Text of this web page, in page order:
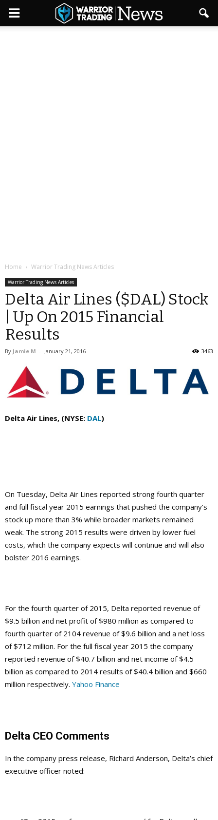
Home Warrior Trading News Articles
Warrior Trading News Articles
Delta Air Lines ($DAL) Stock
| Up On 2015 Financial
Results
By Jamie M - January 21, 2016 3463
Delta Air Lines, (NYSE: DAL)
On Tuesday, Delta Air Lines reported strong fourth quarter
and full fiscal year 2015 earnings that pushed the company’s
stock up more than 3% while broader markets remained
weak. The strong 2015 results were driven by lower fuel
costs, which the company expects will continue and will also
bolster 2016 earnings.
For the fourth quarter of 2015, Delta reported revenue of
$9.5 billion and net profit of $980 million as compared to
fourth quarter of 2104 revenue of $9.6 billion and a net loss
of $712 million. For the full fiscal year 2015 the company
reported revenue of $40.7 billion and net income of $4.5
billion as compared to 2014 results of $40.4 billion and $660
million respectively. Yahoo Finance
Delta CEO Comments
In the company press release, Richard Anderson, Delta’s chief
executive officer noted: